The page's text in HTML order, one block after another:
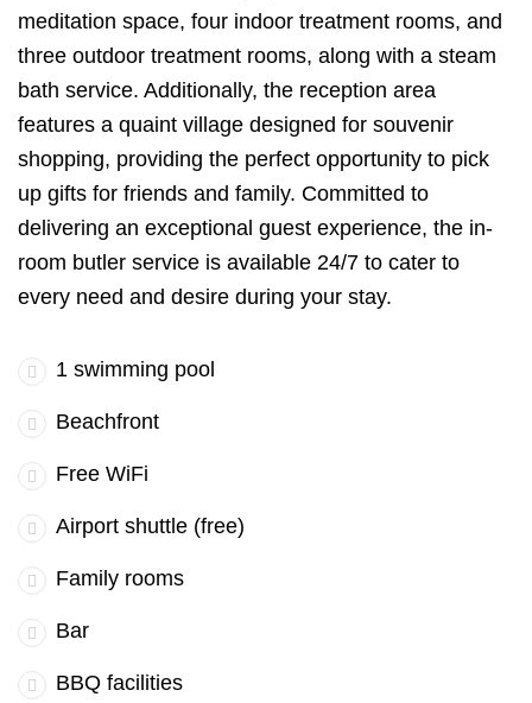
meditation space, four indoor treatment rooms, and
three outdoor treatment rooms, along with a steam
bath service. Additionally, the reception area
features a quaint village designed for souvenir
shopping, providing the perfect opportunity to pick
up gifts for friends and family. Committed to
delivering an exceptional guest experience, the in-
room butler service is available 24/7 to cater to
every need and desire during your stay.
1 swimming pool
Beachfront
Free WiFi
Airport shuttle (free)
Family rooms
Bar
BBQ facilities